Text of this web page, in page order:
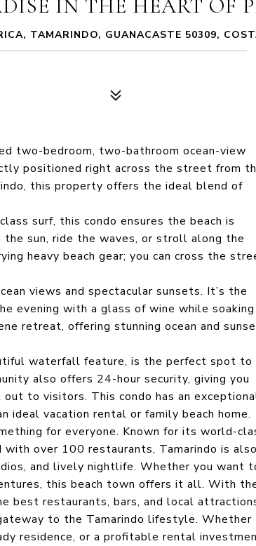
IN THE HEART OF
TAMARINDO, GUANACASTE 50309,
two-bedroom, two-bathroom ocean-view
positioned right across the street from
this property offers the ideal blend of
surf, this condo ensures the beach is
sun, ride the waves, or stroll along the
heavy beach gear; you can cross the
views and spectacular sunsets. It’s the
evening with a glass of wine while soaking
retreat, offering stunning ocean and
waterfall feature, is the perfect spot to
also offers 24-hour security, giving you
to visitors. This condo has an
ideal vacation rental or family beach home.
for everyone. Known for its world-
with over 100 restaurants, Tamarindo is also
and lively nightlife. Whether you want
this beach town offers it all. With
best restaurants, bars, and local
to the Tamarindo lifestyle. Whether
residence, or a profitable rental